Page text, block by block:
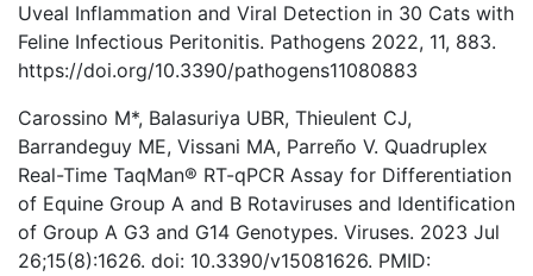
Uveal Inflammation and Viral Detection in 30 Cats with
Feline Infectious Peritonitis. Pathogens 2022, 11, 883.
https://doi.org/10.3390/pathogens11080883
Carossino M*, Balasuriya UBR, Thieulent CJ,
Barrandeguy ME, Vissani MA, Parreño V. Quadruplex
Real-Time TaqMan® RT-qPCR Assay for Differentiation
of Equine Group A and B Rotaviruses and Identification
of Group A G3 and G14 Genotypes. Viruses. 2023 Jul
26;15(8):1626. doi: 10.3390/v15081626. PMID: